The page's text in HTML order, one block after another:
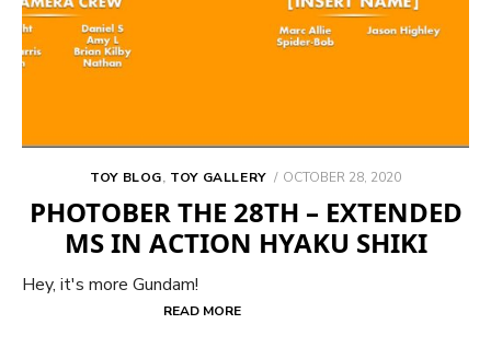
TOY BLOG, TOY GALLERY
POSTED
OCTOBER 28, 2020
PHOTOBER THE 28TH – EXTENDED
MS IN ACTION HYAKU SHIKI
Hey, it's more Gundam!
READ MORE